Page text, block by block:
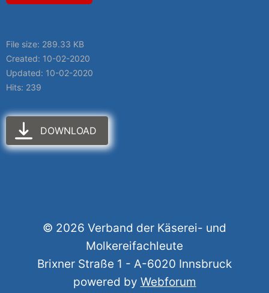
File size: 289.33 KB
Created: 10-02-2020
Updated: 10-02-2020
Hits: 239
DOWNLOAD
© 2026 Verband der Käserei- und
Molkereifachleute
Brixner Straße 1 - A-6020 Innsbruck
powered by Webforum